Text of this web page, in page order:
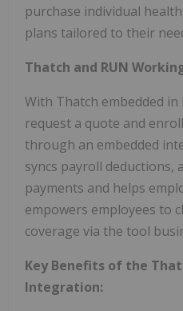
purchase individual
plans tailored to their
Thatch and RUN
With Thatch embedded in
request a quote and
through an embedded
syncs payroll deductions,
payments and helps
empowers employees to
coverage via the tool
Key Benefits of the
Integration: